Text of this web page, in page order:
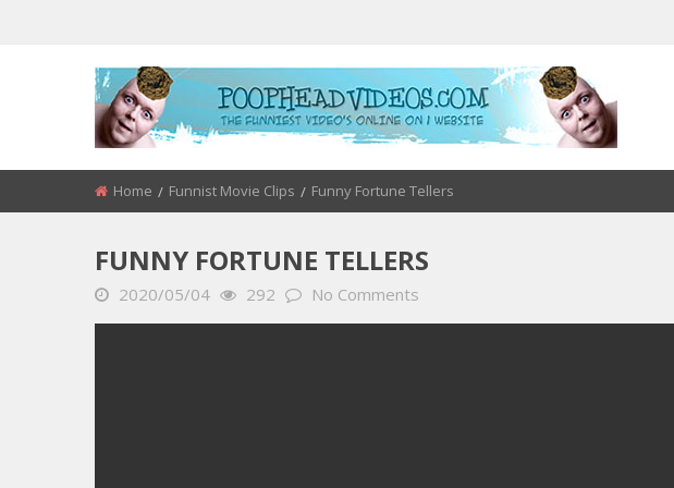
Home Funnist Movie Clips Funny Fortune Tellers
FUNNY FORTUNE TELLERS
2020/05/04 292 No Comments